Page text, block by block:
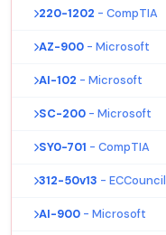
220-1202 - CompTIA
AZ-900 - Microsoft
AI-102 - Microsoft
SC-200 - Microsoft
SY0-701 - CompTIA
312-50v13 - ECCouncil
AI-900 - Microsoft